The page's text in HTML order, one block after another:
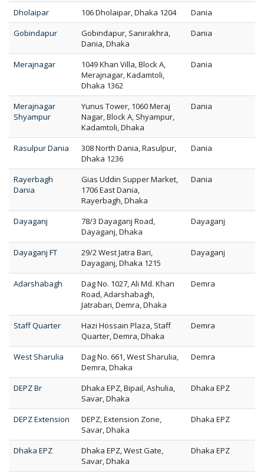
Dholaipar 106 Dholaipar, Dhaka 1204
Dania
Gobindapur
Gobindapur, Sanirakhra,
Dania, Dhaka
Dania
Merajnagar
1049 Khan Villa, Block A,
Merajnagar, Kadamtoli,
Dhaka 1362
Dania
Merajnagar
Shyampur
Yunus Tower, 1060 Meraj
Nagar, Block A, Shyampur,
Kadamtoli, Dhaka
Dania
Rasulpur Dania
308 North Dania, Rasulpur,
Dhaka 1236
Dania
Rayerbagh
Dania
Gias Uddin Supper Market,
1706 East Dania,
Rayerbagh, Dhaka
Dania
Dayaganj
78/3 Dayaganj Road,
Dayaganj, Dhaka
Dayaganj
Dayaganj FT
29/2 West Jatra Bari,
Dayaganj, Dhaka 1215
Dayaganj
Adarshabagh
Dag No. 1027, Ali Md. Khan
Road, Adarshabagh,
Jatrabari, Demra, Dhaka
Demra
Staff Quarter
Hazi Hossain Plaza, Staff
Quarter, Demra, Dhaka
Demra
West Sharulia
Dag No. 661, West Sharulia,
Demra, Dhaka
Demra
DEPZ Br
Dhaka EPZ, Bipail, Ashulia,
Savar, Dhaka
Dhaka EPZ
DEPZ Extension
DEPZ, Extension Zone,
Savar, Dhaka
Dhaka EPZ
Dhaka EPZ
Dhaka EPZ, West Gate,
Savar, Dhaka
Dhaka EPZ